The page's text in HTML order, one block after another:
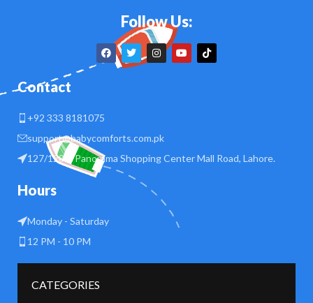
Follow Us:
Contact
+92 333 8181075
support@babycomforts.com.pk
127/128 B Panorama Shopping Center Mall Road, Lahore.
Hours
Monday - Saturday
12 PM - 10 PM
CATEGORIES